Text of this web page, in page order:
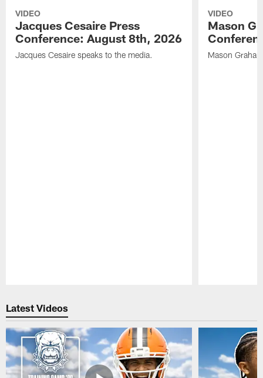
VIDEO
Jacques Cesaire Press
Conference: August 8th, 2026
Jacques Cesaire speaks to the media.
VIDEO
Mason
Mason
Latest Videos